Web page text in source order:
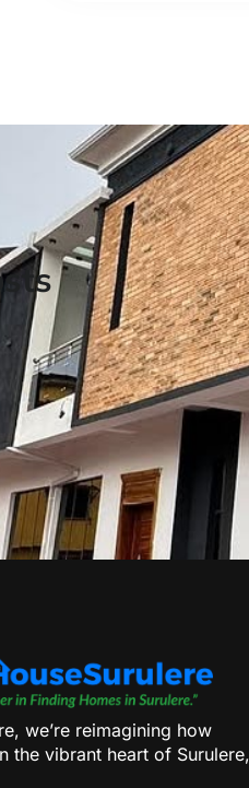
we’re reimagining how
the vibrant heart of Surulere,